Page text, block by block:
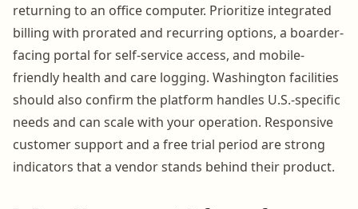
returning to an office computer. Prioritize integrated
billing with prorated and recurring options, a boarder-
facing portal for self-service access, and mobile-
friendly health and care logging. Washington facilities
should also confirm the platform handles U.S.-specific
needs and can scale with your operation. Responsive
customer support and a free trial period are strong
indicators that a vendor stands behind their product.